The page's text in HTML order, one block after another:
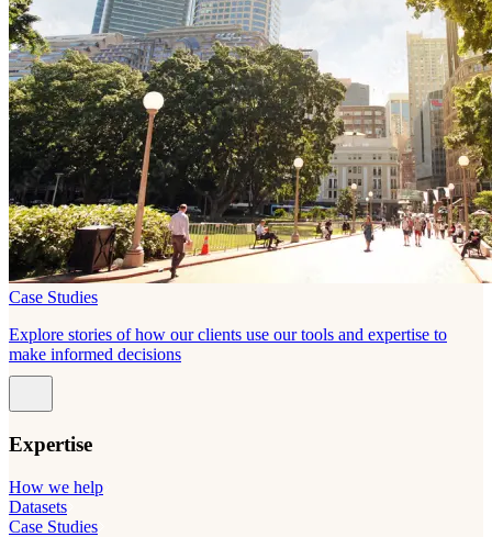
Case Studies
Explore stories of how our clients use our tools and expertise to
make informed decisions
Expertise
How we help
Datasets
Case Studies